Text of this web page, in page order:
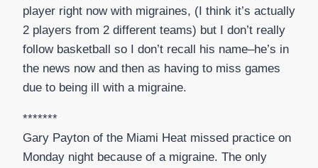
player right now with migraines, (I think it’s actually
2 players from 2 different teams) but I don’t really
follow basketball so I don’t recall his name–he’s in
the news now and then as having to miss games
due to being ill with a migraine.
*******
Gary Payton of the Miami Heat missed practice on
Monday night because of a migraine. The only